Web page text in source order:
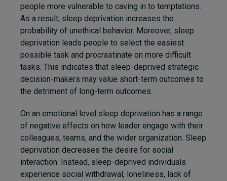
people more vulnerable to caving in to temptations.
As a result, sleep deprivation increases the
probability of unethical behavior. Moreover, sleep
deprivation leads people to select the easiest
possible task and procrastinate on more difficult
tasks. This indicates that sleep-deprived strategic
decision-makers may value short-term outcomes to
the detriment of long-term outcomes.
On an emotional level sleep deprivation has a range
of negative effects on how leader engage with their
colleagues, teams, and the wider organization. Sleep
deprivation decreases the desire for social
interaction. Instead, sleep-deprived individuals
experience social withdrawal, loneliness, lack of